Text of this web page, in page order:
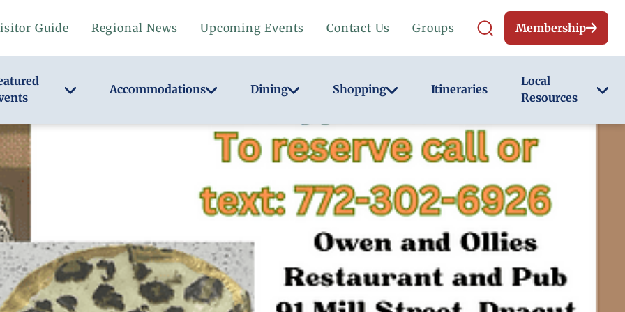
Guide Regional News Upcoming Events Contact Us Groups Membership
Accommodations Dining Shopping Itineraries
Local
Resources